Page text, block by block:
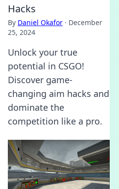
Hacks
By Daniel Okafor · December
25, 2024
Unlock your true
potential in CSGO!
Discover game-
changing aim hacks and
dominate the
competition like a pro.